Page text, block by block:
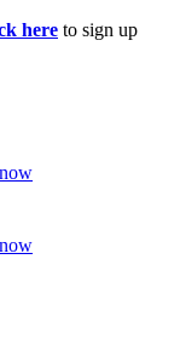
here to sign up